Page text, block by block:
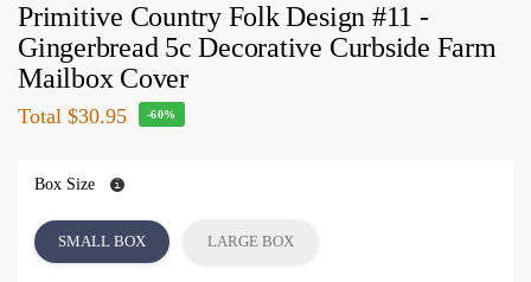
Primitive Country Folk Design #11 -
Gingerbread 5c Decorative Curbside Farm
Mailbox Cover
Total $30.95 -60%
Box Size
SMALL BOX LARGE BOX